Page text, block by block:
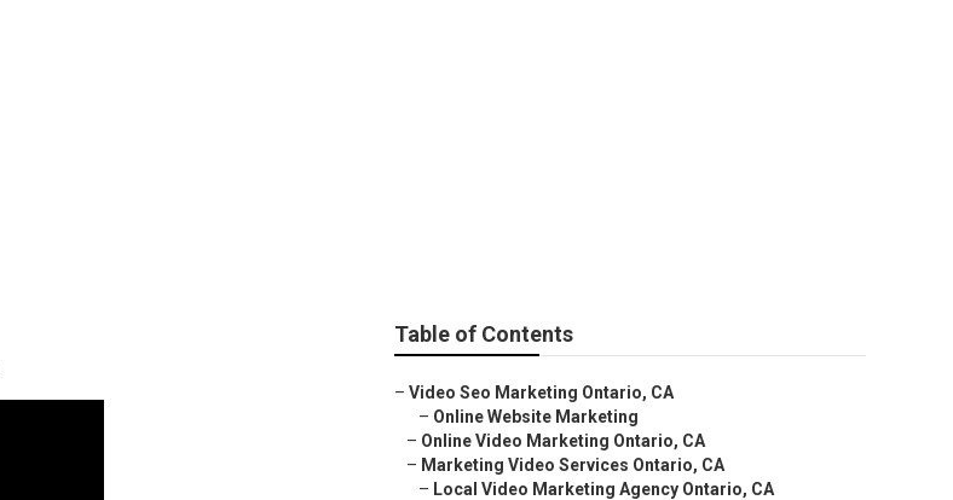
Table of Contents
– Video Seo Marketing Ontario, CA
– Online Website Marketing
– Online Video Marketing Ontario, CA
– Marketing Video Services Ontario, CA
– Local Video Marketing Agency Ontario, CA